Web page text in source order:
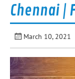
Chennai |
March 10, 2021